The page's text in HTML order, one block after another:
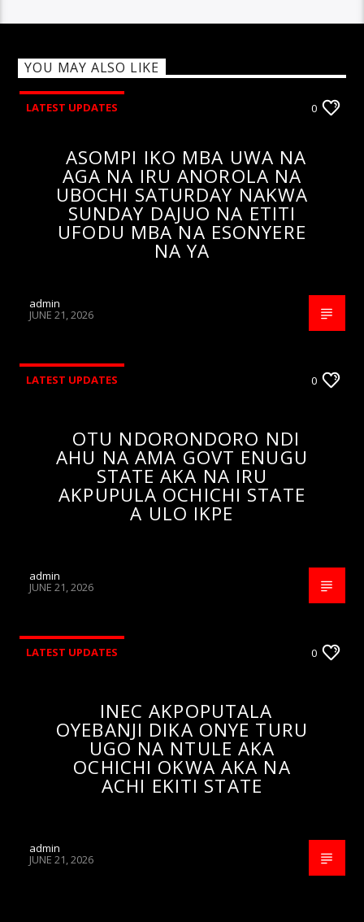
YOU MAY ALSO LIKE
LATEST UPDATES 0
ASOMPI IKO MBA UWA NA
AGA NA IRU ANOROLA NA
UBOCHI SATURDAY NAKWA
SUNDAY DAJUO NA ETITI
UFODU MBA NA ESONYERE
NA YA
admin
JUNE 21, 2026
LATEST UPDATES 0
OTU NDORONDORO NDI
AHU NA AMA GOVT ENUGU
STATE AKA NA IRU
AKPUPULA OCHICHI STATE
A ULO IKPE
admin
JUNE 21, 2026
LATEST UPDATES 0
INEC AKPOPUTALA
OYEBANJI DIKA ONYE TURU
UGO NA NTULE AKA
OCHICHI OKWA AKA NA
ACHI EKITI STATE
admin
JUNE 21, 2026